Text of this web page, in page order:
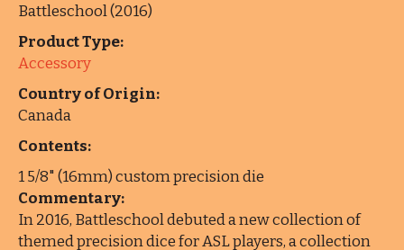
Battleschool (2016)
Product Type:
Accessory
Country of Origin:
Canada
Contents:
1 5/8" (16mm) custom precision die
Commentary:
In 2016, Battleschool debuted a new collection of
themed precision dice for ASL players, a collection